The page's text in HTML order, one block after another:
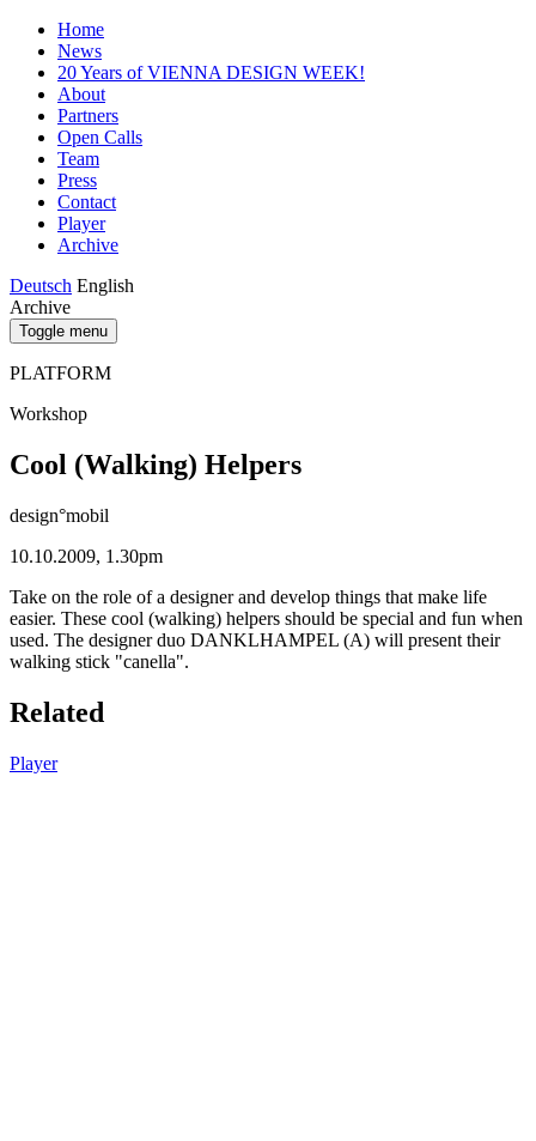
Home
News
20 Years of VIENNA DESIGN WEEK!
About
Partners
Open Calls
Team
Press
Contact
Player
Archive
Deutsch English
Archive
Toggle menu
PLATFORM
Workshop
Cool (Walking) Helpers
design°mobil
10.10.2009, 1.30pm
Take on the role of a designer and develop things that make life
easier. These cool (walking) helpers should be special and fun when
used. The designer duo DANKLHAMPEL (A) will present their
walking stick "canella".
Related
Player